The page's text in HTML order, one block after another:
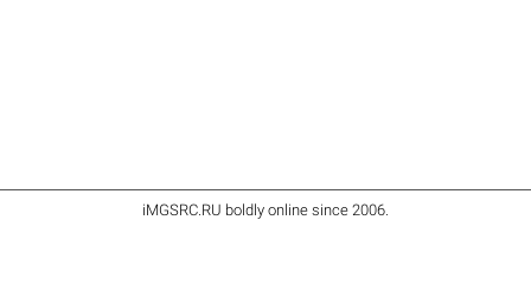
iMGSRC.RU boldly online since 2006